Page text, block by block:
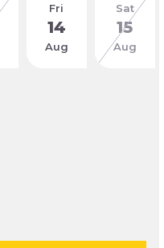
Fri
14
Aug
Sat
15
Aug